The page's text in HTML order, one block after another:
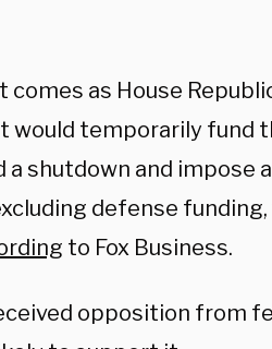
comes as House
would temporarily fund
a shutdown and impose
defense
to Fox Business.
opposition from